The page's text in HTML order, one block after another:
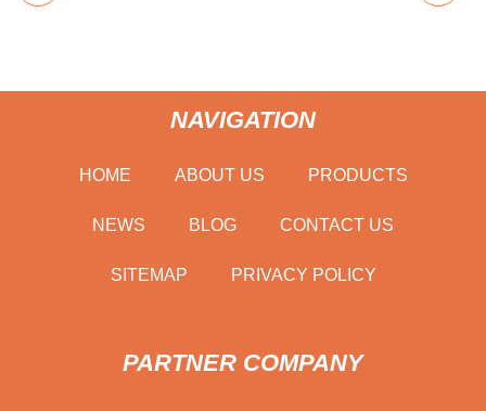
NAVIGATION
HOME ABOUT US PRODUCTS
NEWS BLOG CONTACT US
SITEMAP PRIVACY POLICY
PARTNER COMPANY